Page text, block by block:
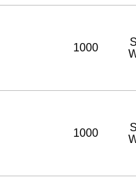
1000
1000